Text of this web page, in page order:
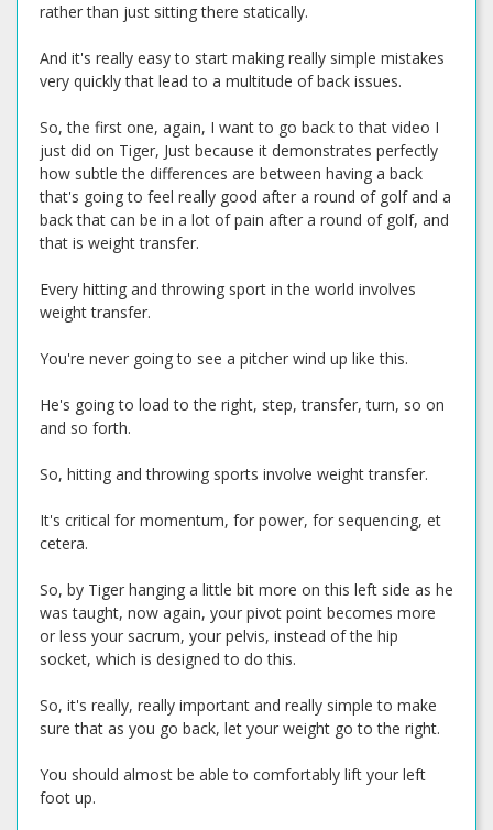
rather than just sitting there statically.
And it's really easy to start making really simple mistakes
very quickly that lead to a multitude of back issues.
So, the first one, again, I want to go back to that video I
just did on Tiger, Just because it demonstrates perfectly
how subtle the differences are between having a back
that's going to feel really good after a round of golf and a
back that can be in a lot of pain after a round of golf, and
that is weight transfer.
Every hitting and throwing sport in the world involves
weight transfer.
You're never going to see a pitcher wind up like this.
He's going to load to the right, step, transfer, turn, so on
and so forth.
So, hitting and throwing sports involve weight transfer.
It's critical for momentum, for power, for sequencing, et
cetera.
So, by Tiger hanging a little bit more on this left side as he
was taught, now again, your pivot point becomes more
or less your sacrum, your pelvis, instead of the hip
socket, which is designed to do this.
So, it's really, really important and really simple to make
sure that as you go back, let your weight go to the right.
You should almost be able to comfortably lift your left
foot up.